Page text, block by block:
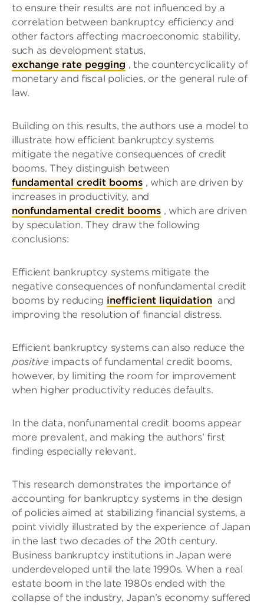
to ensure their results are not influenced by a
correlation between bankruptcy efficiency and
other factors affecting macroeconomic stability,
such as development status,
exchange rate pegging , the countercyclicality of
monetary and fiscal policies, or the general rule of
law.
Building on this results, the authors use a model to
illustrate how efficient bankruptcy systems
mitigate the negative consequences of credit
booms. They distinguish between
fundamental credit booms , which are driven by
increases in productivity, and
nonfundamental credit booms , which are driven
by speculation. They draw the following
conclusions:
Efficient bankruptcy systems mitigate the
negative consequences of nonfundamental credit
booms by reducing inefficient liquidation and
improving the resolution of financial distress.
Efficient bankruptcy systems can also reduce the
positive impacts of fundamental credit booms,
however, by limiting the room for improvement
when higher productivity reduces defaults.
In the data, nonfunamental credit booms appear
more prevalent, and making the authors’ first
finding especially relevant.
This research demonstrates the importance of
accounting for bankruptcy systems in the design
of policies aimed at stabilizing financial systems, a
point vividly illustrated by the experience of Japan
in the last two decades of the 20th century.
Business bankruptcy institutions in Japan were
underdeveloped until the late 1990s. When a real
estate boom in the late 1980s ended with the
collapse of the industry, Japan’s economy suffered